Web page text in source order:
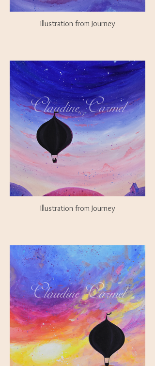
Illustration from Journey
Illustration from Journey